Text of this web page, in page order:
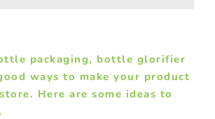
packaging, bottle glorifier
ways to make your product
Here are some ideas to